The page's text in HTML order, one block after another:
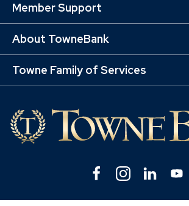
Member Support
About TowneBank
Towne Family of Services
Facebook
(Opens
a
Instagram
(Opens
a
Linkedin
(Opens
a
a